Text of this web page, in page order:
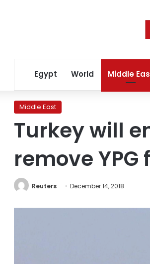
Egypt World Middle
Middle East
Turkey will
remove
Reuters December 14, 2018